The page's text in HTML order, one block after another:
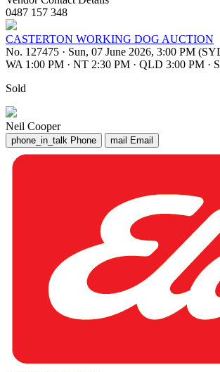
0487 157 348
CASTERTON WORKING DOG AUCTION
No. 127475 · Sun, 07 June 2026, 3:00 PM
WA 1:00 PM · NT 2:30 PM · QLD 3:00 PM ·
Sold
Neil Cooper
phone_in_talk Phone mail Email